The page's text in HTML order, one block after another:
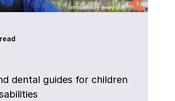
dental guides for children